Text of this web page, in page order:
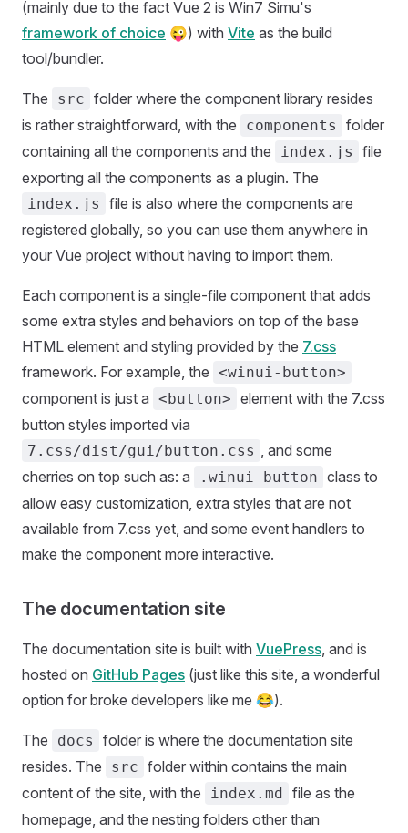
(mainly due to the fact Vue 2 is Win7 Simu's
framework of choice 😜) with Vite as the build
tool/bundler.
The src folder where the component library resides
is rather straightforward, with the
components
folder
containing all the components and the
index.js
file
exporting all the components as a plugin. The
index.js
file is also where the components are
registered globally, so you can use them anywhere in
your Vue project without having to import them.
Each component is a single-file component that adds
some extra styles and behaviors on top of the base
HTML element and styling provided by the 7.css
framework. For example, the <winui-button>
component is just a <button> element with the 7.css
button styles imported via
7.css/dist/gui/button.css , and some
cherries on top such as: a
.winui-button class to
allow easy customization, extra styles that are not
available from 7.css yet, and some event handlers to
make the component more interactive.
The documentation site
The documentation site is built with VuePress, and is
hosted on GitHub Pages (just like this site, a wonderful
option for broke developers like me 😂).
The docs
folder is where the documentation site
resides. The
src folder within contains the main
content of the site, with the
index.md file as the
homepage, and the nesting folders other than